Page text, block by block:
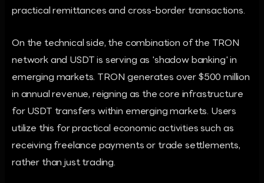
practical remittances and cross-border transactions.
On the technical side, the combination of the TRON
network and USDT is serving as 'shadow banking' in
emerging markets. TRON generates over $500 million
in annual revenue, reigning as the core infrastructure
for USDT transfers within emerging markets. Users
utilize this for practical economic activities such as
receiving freelance payments or trade settlements,
rather than just trading.